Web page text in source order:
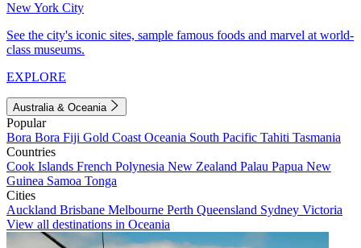
New York City
See the city's iconic sites, sample famous foods and marvel at world-
class museums.
EXPLORE
Australia & Oceania
Popular
Bora Bora Fiji Gold Coast Oceania South Pacific Tahiti Tasmania
Countries
Cook Islands French Polynesia New Zealand Palau Papua New
Guinea Samoa Tonga
Cities
Auckland Brisbane Melbourne Perth Queensland Sydney Victoria
View all destinations in Oceania